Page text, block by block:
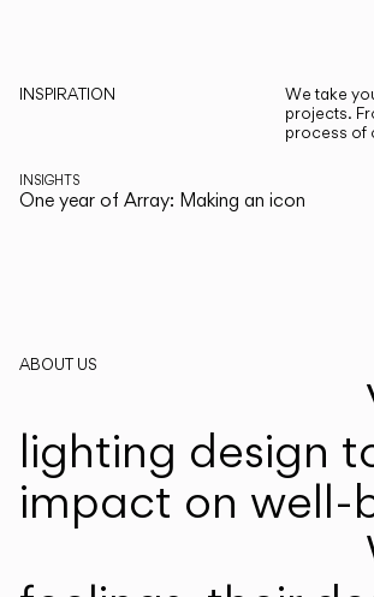
INSPIRATION
We take
projects.
process of
INSIGHTS
One year of Array: Making an icon
ABOUT US
lighting design
impact on well-